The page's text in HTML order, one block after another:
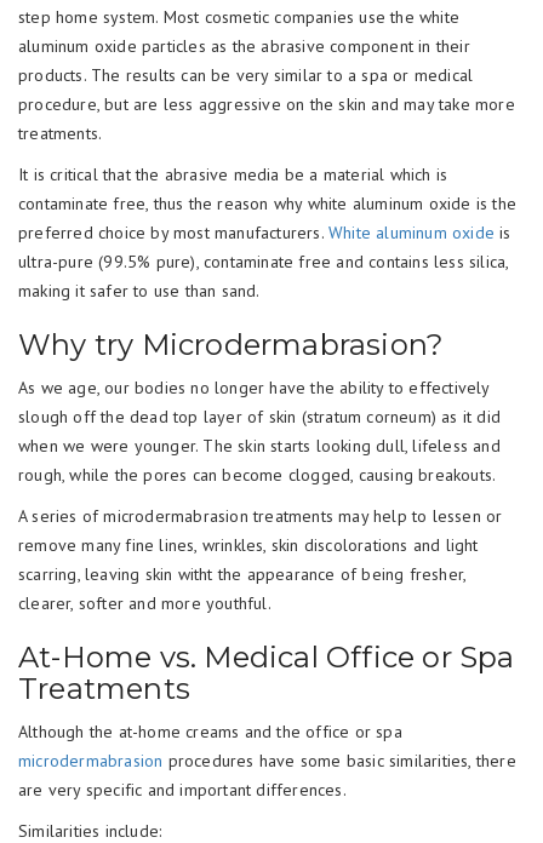
step home system. Most cosmetic companies use the white
aluminum oxide particles as the abrasive component in their
products. The results can be very similar to a spa or medical
procedure, but are less aggressive on the skin and may take more
treatments.
It is critical that the abrasive media be a material which is
contaminate free, thus the reason why white aluminum oxide is the
preferred choice by most manufacturers. White aluminum oxide is
ultra-pure (99.5% pure), contaminate free and contains less silica,
making it safer to use than sand.
Why try Microdermabrasion?
As we age, our bodies no longer have the ability to effectively
slough off the dead top layer of skin (stratum corneum) as it did
when we were younger. The skin starts looking dull, lifeless and
rough, while the pores can become clogged, causing breakouts.
A series of microdermabrasion treatments may help to lessen or
remove many fine lines, wrinkles, skin discolorations and light
scarring, leaving skin witht the appearance of being fresher,
clearer, softer and more youthful.
At-Home vs. Medical Office or Spa
Treatments
Although the at-home creams and the office or spa
microdermabrasion procedures have some basic similarities, there
are very specific and important differences.
Similarities include: